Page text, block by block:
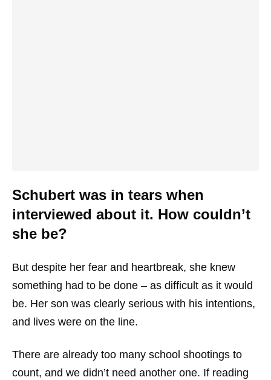
Schubert was in tears when
interviewed about it. How couldn’t
she be?
But despite her fear and heartbreak, she knew
something had to be done – as difficult as it would
be. Her son was clearly serious with his intentions,
and lives were on the line.
There are already too many school shootings to
count, and we didn’t need another one. If reading